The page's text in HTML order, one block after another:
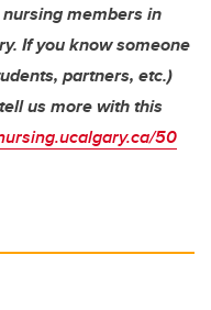
members in
If you know someone
partners, etc.)
us more with this
50